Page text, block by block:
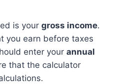
is your gross income.
you earn before taxes
enter your annual
that the calculator